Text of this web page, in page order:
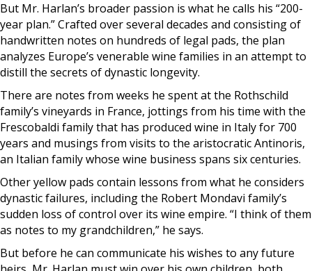
But Mr. Harlan’s broader passion is what he calls his “200-
year plan.” Crafted over several decades and consisting of
handwritten notes on hundreds of legal pads, the plan
analyzes Europe’s venerable wine families in an attempt to
distill the secrets of dynastic longevity.
There are notes from weeks he spent at the Rothschild
family’s vineyards in France, jottings from his time with the
Frescobaldi family that has produced wine in Italy for 700
years and musings from visits to the aristocratic Antinoris,
an Italian family whose wine business spans six centuries.
Other yellow pads contain lessons from what he considers
dynastic failures, including the Robert Mondavi family’s
sudden loss of control over its wine empire. “I think of them
as notes to my grandchildren,” he says.
But before he can communicate his wishes to any future